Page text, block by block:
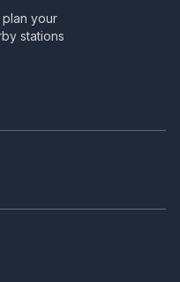
your
stations